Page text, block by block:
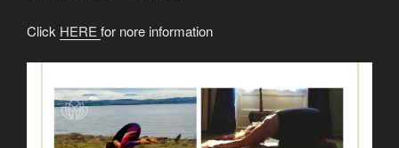
Click HEREfor nore information